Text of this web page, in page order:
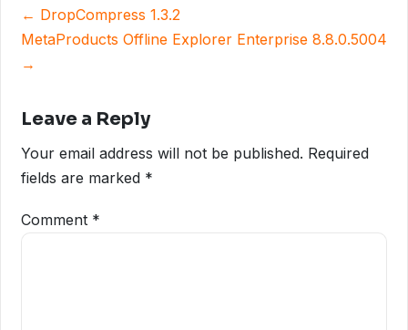
Post
navigation
← DropCompress 1.3.2
MetaProducts Offline Explorer Enterprise 8.8.0.5004
→
Leave a Reply
Your email address will not be published. Required
fields are marked *
Comment *